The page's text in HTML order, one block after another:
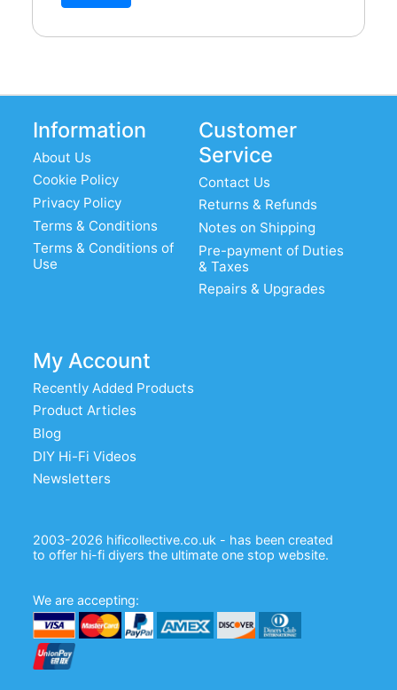
Information
About Us
Cookie Policy
Privacy Policy
Terms & Conditions
Terms & Conditions of
Use
Customer
Service
Contact Us
Returns & Refunds
Notes on Shipping
Pre-payment of Duties
& Taxes
Repairs & Upgrades
My Account
Recently Added Products
Product Articles
Blog
DIY Hi-Fi Videos
Newsletters
2003-2026 hificollective.co.uk - has been created
to offer hi-fi diyers the ultimate one stop website.
We are accepting: